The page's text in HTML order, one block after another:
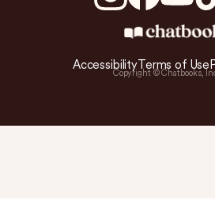
AccessibilityTerms of Use
Copyright © Chatbooks,